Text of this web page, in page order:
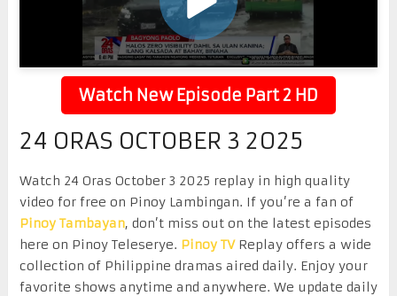
Watch New Episode Part 2 HD
24 ORAS OCTOBER 3 2025
Watch 24 Oras October 3 2025 replay in high quality
video for free on Pinoy Lambingan. If you’re a fan of
Pinoy Tambayan, don’t miss out on the latest episodes
here on Pinoy Teleserye. Pinoy TVReplay offers a wide
collection of Philippine dramas aired daily. Enjoy your
favorite shows anytime and anywhere. We update daily